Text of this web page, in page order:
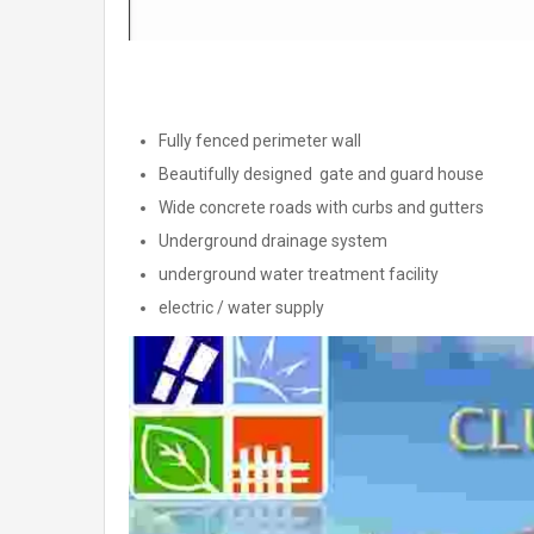
Fully fenced perimeter wall
Beautifully designed gate and guard house
Wide concrete roads with curbs and gutters
Underground drainage system
underground water treatment facility
electric / water supply